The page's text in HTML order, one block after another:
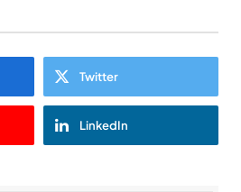
Twitter
LinkedIn